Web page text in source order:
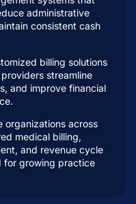
administrative
consistent cash
billing solutions
streamline
and improve financial
organizations across
medical billing,
and revenue cycle
for growing practice